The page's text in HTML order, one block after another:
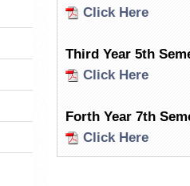
Click Here
Third Year 5th
Click Here
Forth Year 7th
Click Here